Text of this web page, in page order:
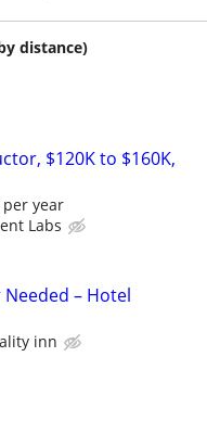
distance)
$120K to $160K,
per year
Labs
– Hotel
inn